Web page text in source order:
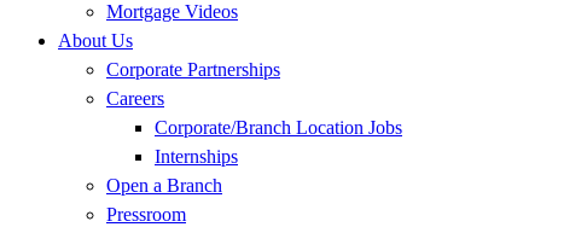
Mortgage Videos
About Us
Corporate Partnerships
Careers
Corporate/Branch Location Jobs
Internships
Open a Branch
Pressroom